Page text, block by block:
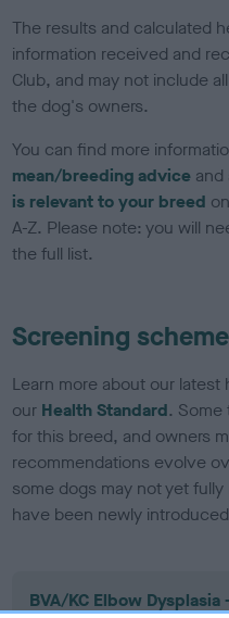
The results and calculated
information received and
Club, and may not include
the dog's owners.
You can find more
mean/breeding advice
is relevant to your breed
A-Z. Please note: you will
the full list.
Screening
Learn more about our
our Health Standard. Some
for this breed, and owners
recommendations evolve
some dogs may not yet
have been newly
BVA/KC Elbow